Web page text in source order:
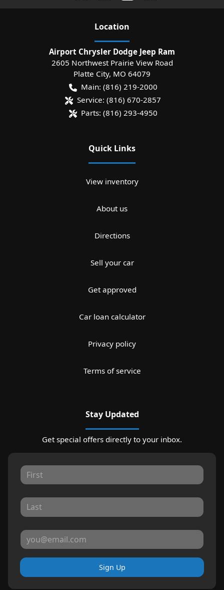
Location
Airport Chrysler Dodge Jeep Ram
2605 Northwest Prairie View Road
Platte City, MO 64079
Main: (816) 219-2000
Service: (816) 670-2857
Parts: (816) 293-4950
Quick Links
View inventory
About us
Directions
Sell your car
Get approved
Car loan calculator
Privacy policy
Terms of service
Stay Updated
Get special offers directly to your inbox.
Sign Up